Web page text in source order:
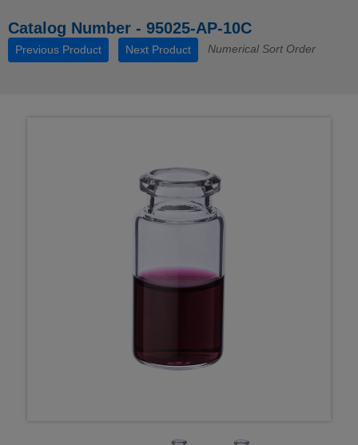
Catalog Number - 95025-AP-10C
Previous Product Next Product Numerical Sort Order